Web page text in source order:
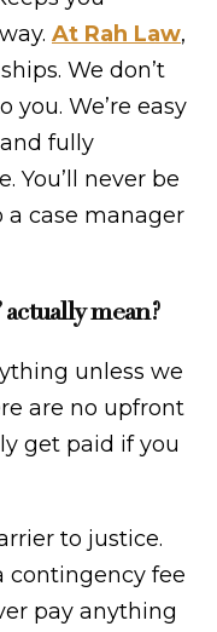
At Rah Law,
We don’t
We’re easy
fully
You’ll never be
a case manager
mean?
unless we
are no upfront
get paid if you
to justice.
contingency fee
pay anything